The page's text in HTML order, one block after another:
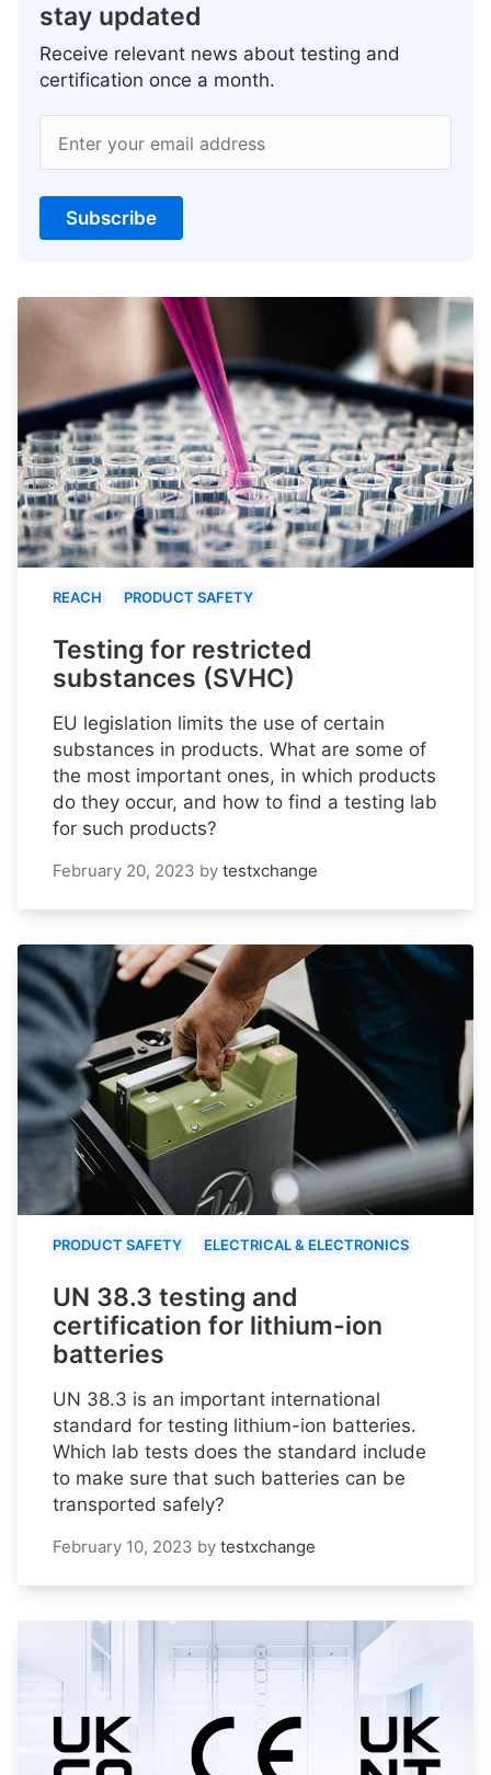
stay updated
Receive relevant news about testing and
certification once a month.
Enter your email address
Subscribe
REACH PRODUCT SAFETY
Testing for restricted
substances (SVHC)
EU legislation limits the use of certain
substances in products. What are some of
the most important ones, in which products
do they occur, and how to find a testing lab
for such products?
February 20, 2023 by testxchange
PRODUCT SAFETY ELECTRICAL & ELECTRONICS
UN 38.3 testing and
certification for lithium-ion
batteries
UN 38.3 is an important international
standard for testing lithium-ion batteries.
Which lab tests does the standard include
to make sure that such batteries can be
transported safely?
February 10, 2023 by testxchange